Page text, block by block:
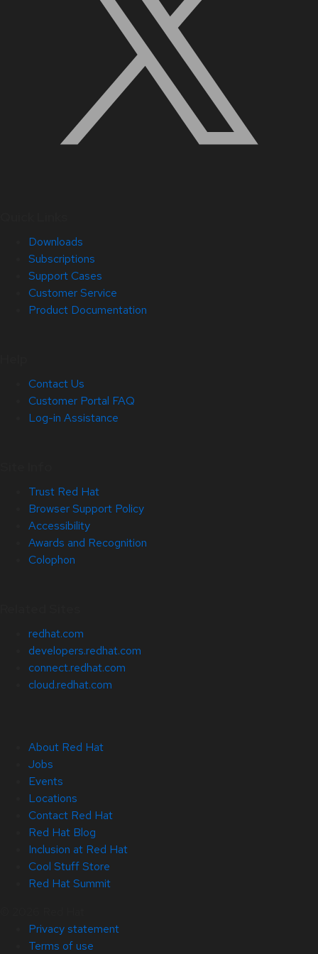
Downloads
Subscriptions
Support Cases
Customer Service
Product Documentation
Contact Us
Customer Portal FAQ
Log-in Assistance
Trust Red Hat
Browser Support Policy
Accessibility
Awards and Recognition
Colophon
redhat.com
developers.redhat.com
connect.redhat.com
cloud.redhat.com
About Red Hat
Jobs
Events
Locations
Contact Red Hat
Red Hat Blog
Inclusion at Red Hat
Cool Stuff Store
Red Hat Summit
Privacy statement
Terms of use